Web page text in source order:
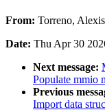
From: Torreno,
Date: Thu Apr 30
Next message:
Populate mmio
Previous
Import data